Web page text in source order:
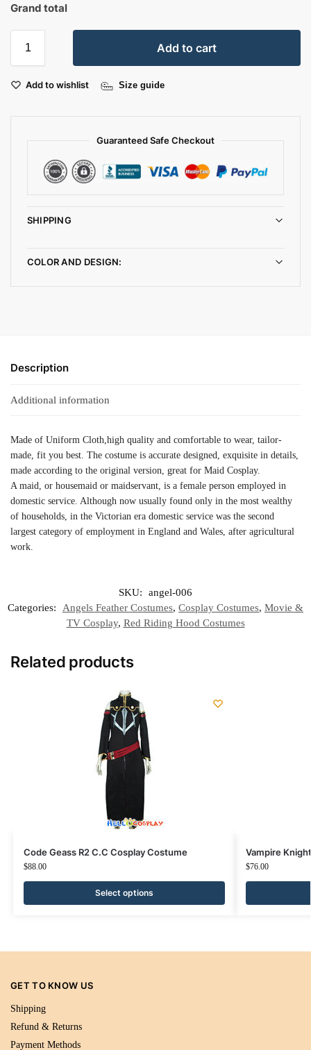
Grand total
Add to cart
Add to wishlist Size guide
Guaranteed Safe Checkout
SHIPPING
COLOR AND DESIGN:
Description
Additional information
Made of Uniform Cloth,high quality and comfortable to wear, tailor-
made, fit you best. The costume is accurate designed, exquisite in details,
made according to the original version, great for Maid Cosplay.
A maid, or housemaid or maidservant, is a female person employed in
domestic service. Although now usually found only in the most wealthy
of households, in the Victorian era domestic service was the second
largest category of employment in England and Wales, after agricultural
work.
SKU:
angel-006
Categories:
Angels Feather Costumes, Cosplay Costumes, Movie &
TV Cosplay, Red Riding Hood Costumes
Related products
Code Geass R2 C.C Cosplay Costume
$88.00
Select options
Vampire
$76.00
GET TO KNOW US
Shipping
Refund & Returns
Payment Methods